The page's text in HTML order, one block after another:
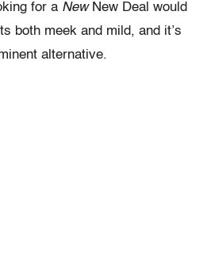
for a New New Deal would
both meek and mild, and it’s
alternative.